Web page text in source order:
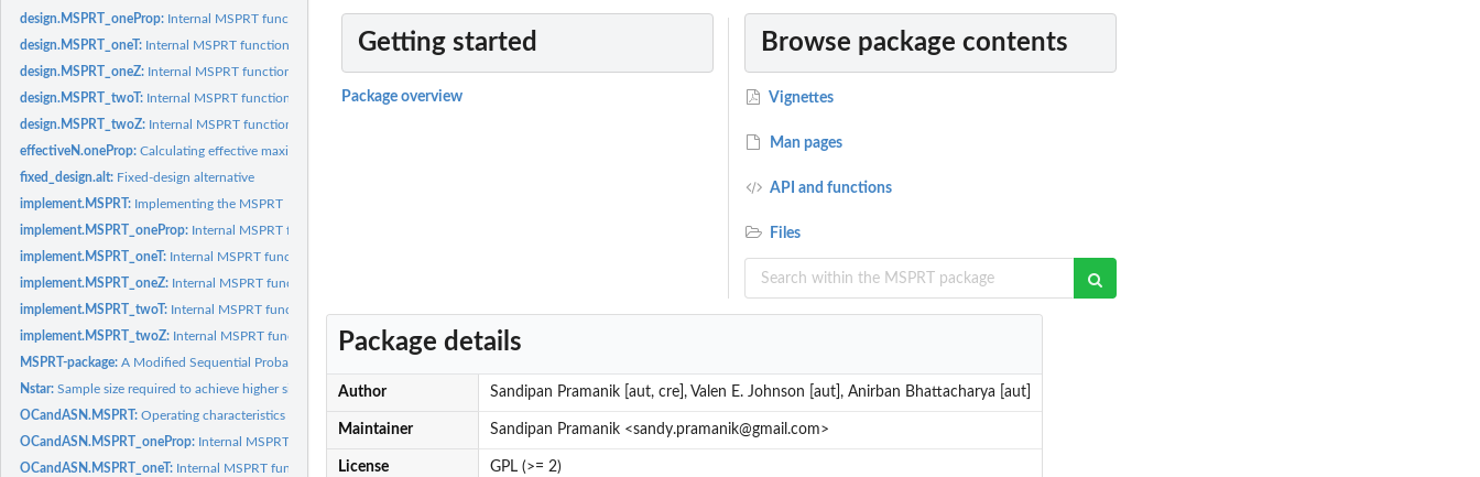
design.MSPRT_oneProp: Internal MSPRT function: Designing the MSPRT for one-sample...
design.MSPRT_oneT: Internal MSPRT function: Designing the MSPRT for one-sample t...
design.MSPRT_oneZ: Internal MSPRT function: Designing the MSPRT for one-sample z...
design.MSPRT_twoT: Internal MSPRT function: Designing the MSPRT for two-sample t...
design.MSPRT_twoZ: Internal MSPRT function: Designing the MSPRT for two-sample z...
effectiveN.oneProp:Calculating effective maximum sample size to be used in...
fixed_design.alt: Fixed-design alternative
implement.MSPRT: Implementing the MSPRT
implement.MSPRT_oneProp: Internal MSPRT function: Implementing the MSPRT in one-sample...
implement.MSPRT_oneT: Internal MSPRT function: Implementing the MSPRT in one-sample...
implement.MSPRT_oneZ: Internal MSPRT function: Implementing the MSPRT in one-sample...
implement.MSPRT_twoT: Internal MSPRT function: Implementing the MSPRT in two-sample...
implement.MSPRT_twoZ: Internal MSPRT function: Implementing the MSPRT in two-sample...
MSPRT-package:A Modified Sequential Probability Ratio Test (MSPRT)
Nstar:Sample size required to achieve higher significance
OCandASN.MSPRT:Operating characteristics (OC) and Average Sample Number...
OCandASN.MSPRT_oneProp: Internal MSPRT function: OC and ASN of a designed MSPRT in...
OCandASN.MSPRT_oneT: Internal MSPRT function: OC and ASN of a designed MSPRT in...
Getting started
Package overview
Browse package contents
Vignettes
Man pages
API and functions
Files
Package details
Author Sandipan Pramanik [aut, cre], Valen E. Johnson [aut], Anirban Bhattacharya [aut]
Maintainer Sandipan Pramanik <sandy.pramanik@gmail.com>
License GPL (>= 2)